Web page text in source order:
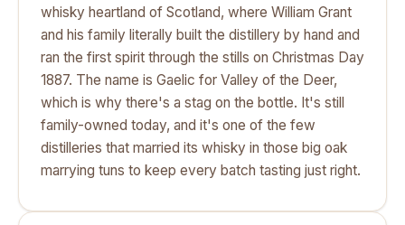
whisky heartland of Scotland, where William Grant
and his family literally built the distillery by hand and
ran the first spirit through the stills on Christmas Day
1887. The name is Gaelic for Valley of the Deer,
which is why there's a stag on the bottle. It's still
family-owned today, and it's one of the few
distilleries that married its whisky in those big oak
marrying tuns to keep every batch tasting just right.